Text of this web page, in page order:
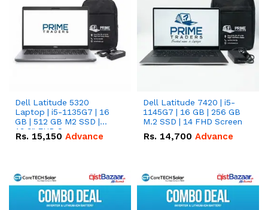
Dell Latitude 5320
Laptop | i5-1135G7 | 16
GB | 512 GB M2 SSD |
13.3" FHD Screen
Rs. 15,150 Advance
Dell Latitude 7420 | i5-
1145G7 | 16 GB | 256 GB
M.2 SSD | 14 FHD Screen
Rs. 14,700 Advance